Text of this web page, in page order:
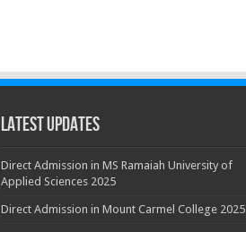
Latest Updates
Direct Admission in MS Ramaiah University of
Applied Sciences 2025
Direct Admission in Mount Carmel College 2025